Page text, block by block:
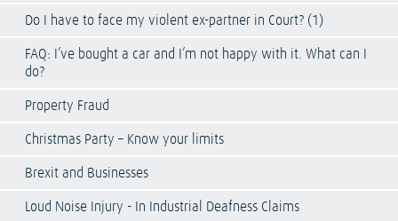
Do I have to face my violent ex-partner in Court? (1)
FAQ: I’ve bought a car and I’m not happy with it. What can I
do?
Property Fraud
Christmas Party – Know your limits
Brexit and Businesses
Loud Noise Injury - In Industrial Deafness Claims